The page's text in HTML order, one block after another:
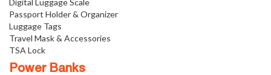
Passport Holder & Organizer
Luggage Tags
Travel Mask & Accessories
TSA Lock
Power Banks